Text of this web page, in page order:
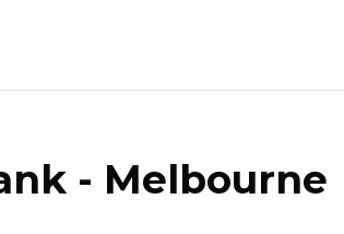
- Melbourne